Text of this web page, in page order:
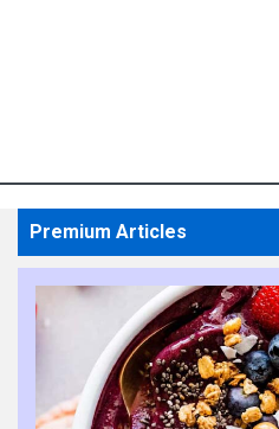
Premium Articles